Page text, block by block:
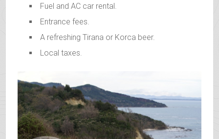
Fuel and AC car rental.
Entrance fees.
A refreshing Tirana or Korca beer.
Local taxes.